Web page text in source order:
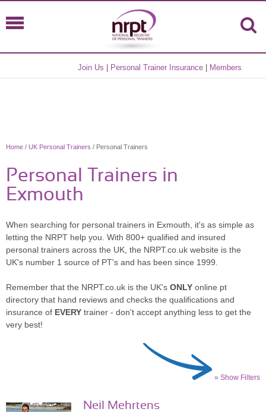
Join Us Personal Trainer Insurance Members
Home / UK Personal Trainers / Personal Trainers
Personal Trainers in
Exmouth
When searching for personal trainers in Exmouth, it's as simple as
letting the NRPT help you. With 800+ qualified and insured
personal trainers across the UK, the NRPT.co.uk website is the
UK's number 1 source of PT's and has been since 1999.
Remember that the NRPT.co.uk is the UK's ONLY online pt
directory that hand reviews and checks the qualifications and
insurance of EVERY trainer - don't accept anything less to get the
very best!
» Show Filters
Neil Mehrtens